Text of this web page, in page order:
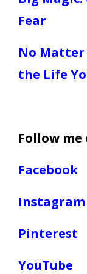
Fear
No Matter
the Life
Follow me
Facebook
Instagram
Pinterest
YouTube